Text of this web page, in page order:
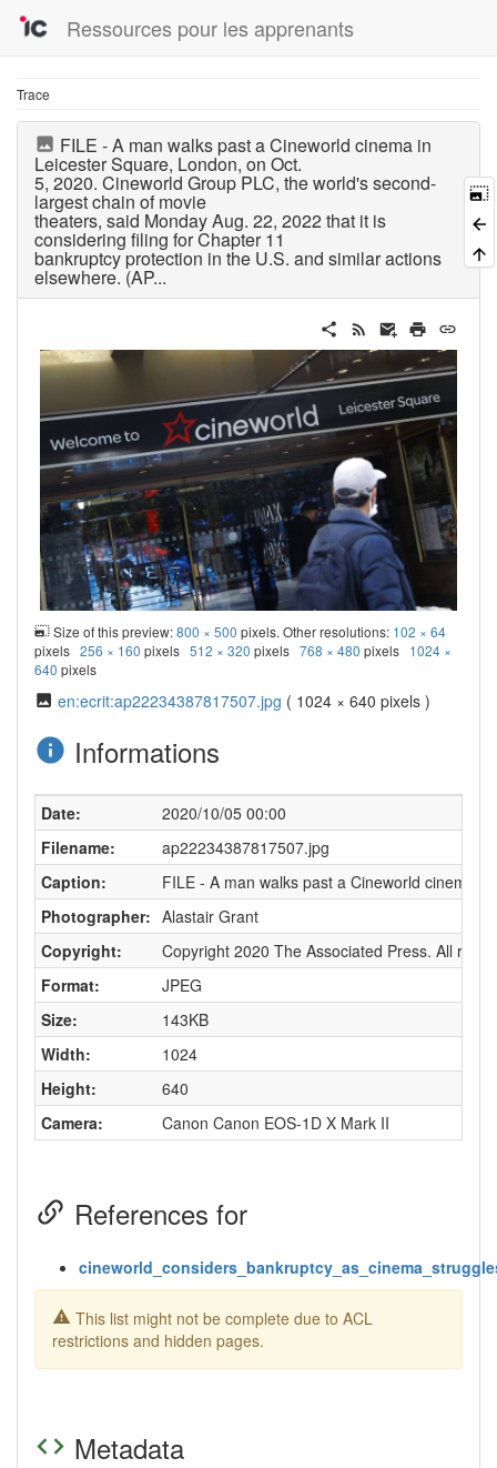
Ressources pour les apprenants
Trace
FILE - A man walks past a Cineworld cinema in
Leicester Square, London, on Oct.
5, 2020. Cineworld Group PLC, the world's second-
largest chain of movie
theaters, said Monday Aug. 22, 2022 that it is
considering filing for Chapter 11
bankruptcy protection in the U.S. and similar actions
elsewhere. (AP...
Size of this preview:800 × 500 pixels. Other resolutions: 102 × 64
pixels 256 × 160 pixels 512 × 320 pixels 768 × 480 pixels 1024 ×
640 pixels
en:ecrit:ap22234387817507.jpg ( 1024 × 640 pixels )
Informations
Date:
2020/10/05 00:00
Filename:
ap22234387817507.jpg
Caption:
FILE - A man walks past a Cineworld cinema
Photographer: Alastair Grant
Copyright:
Copyright 2020 The Associated Press. All
Format:
JPEG
Size:
143KB
Width:
1024
Height:
640
Camera:
Canon Canon EOS-1D X Mark II
References for
This list might not be complete due to ACL
restrictions and hidden pages.
Metadata